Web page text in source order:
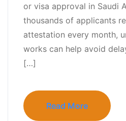
or visa approval in Saudi
thousands of applicants
attestation every month,
works can help avoid
[…]
Read More